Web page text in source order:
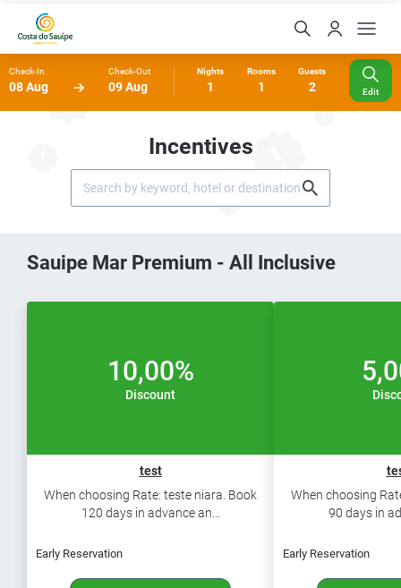
Check-In
08 Aug
Check-Out
09 Aug
Nights
1
Rooms
1
Guests
2 Edit
Incentives
Sauipe Mar Premium - All Inclusive
10,00%
Discount
test
When choosing Rate: teste niara. Book
120 days in advance an...
Early Reservation
When choosing
90 days in
Early Reservation